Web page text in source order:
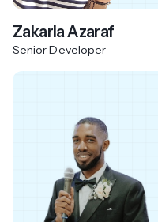
Zakaria Azaraf
Senior Developer